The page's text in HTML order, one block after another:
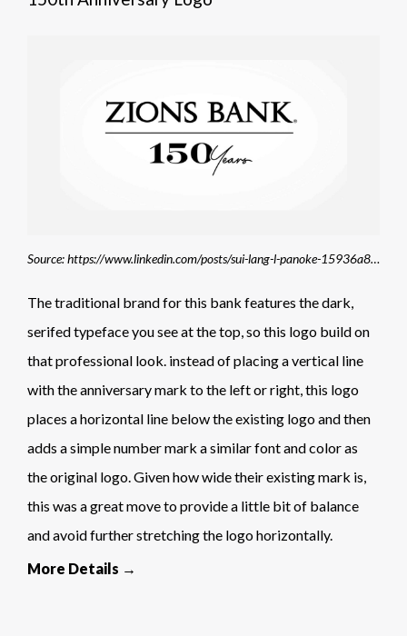
Source: https://www.linkedin.com/posts/sui-lang-l-panoke-15936a8_150-years-in-150-seconds-activity-7114644707451834369-uIOe
The traditional brand for this bank features the dark,
serifed typeface you see at the top, so this logo build on
that professional look. instead of placing a vertical line
with the anniversary mark to the left or right, this logo
places a horizontal line below the existing logo and then
adds a simple number mark a similar font and color as
the original logo. Given how wide their existing mark is,
this was a great move to provide a little bit of balance
and avoid further stretching the logo horizontally.
More Details →